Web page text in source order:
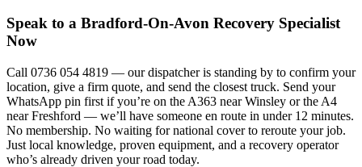
Speak to a Bradford-On-Avon Recovery Specialist
Now
Call 0736 054 4819 — our dispatcher is standing by to confirm your
location, give a firm quote, and send the closest truck. Send your
WhatsApp pin first if you’re on the A363 near Winsley or the A4
near Freshford — we’ll have someone en route in under 12 minutes.
No membership. No waiting for national cover to reroute your job.
Just local knowledge, proven equipment, and a recovery operator
who’s already driven your road today.